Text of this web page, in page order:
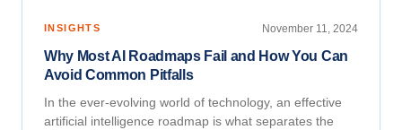
INSIGHTS November 11, 2024
Why Most AI Roadmaps Fail and How You Can
Avoid Common Pitfalls
In the ever-evolving world of technology, an effective
artificial intelligence roadmap is what separates the